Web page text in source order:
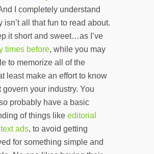
I completely understand
isn’t all that fun to read about.
it short and sweet…as I’ve
times before, while you may
to memorize all of the
least make an effort to know
govern your industry. You
probably have a basic
of things like editorial
ads, to avoid getting
for something simple and